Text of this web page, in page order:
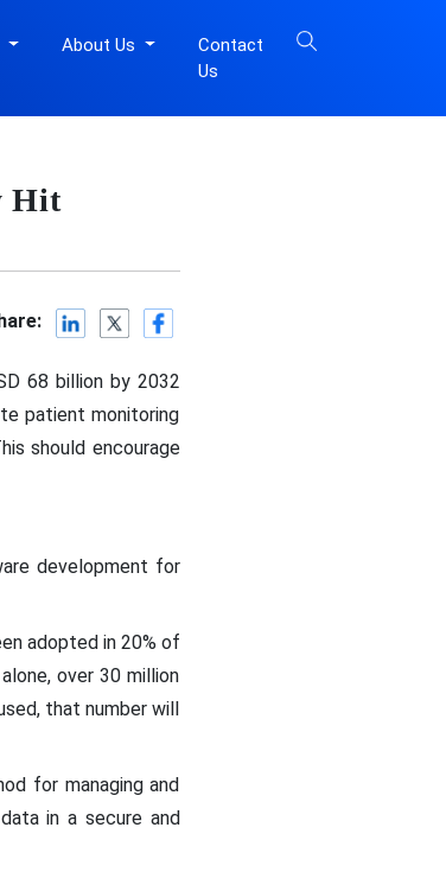
About Us
Contact
Us
Hit
68 billion by 2032
patient monitoring
should encourage
development for
adopted in 20% of
over 30 million
that number will
for managing and
in a secure and